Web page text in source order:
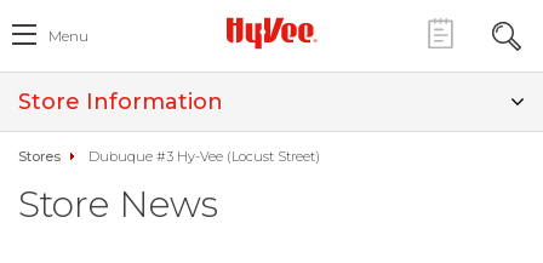
Menu
Store Information
Stores Dubuque #3 Hy-Vee (Locust Street)
Store News